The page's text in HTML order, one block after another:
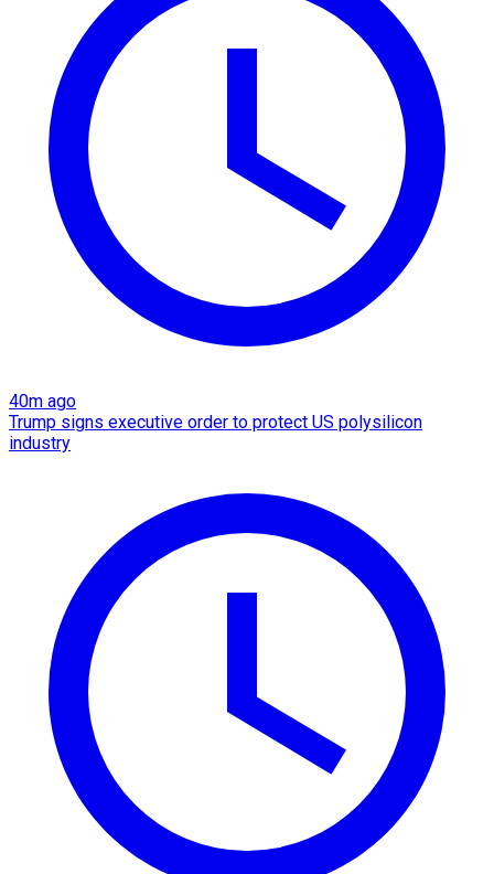
40m ago
Trump signs executive order to protect US polysilicon
industry